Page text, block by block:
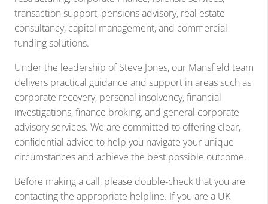
transaction support, pensions advisory, real estate
consultancy, capital management, and commercial
funding solutions.
Under the leadership of Steve Jones, our Mansfield team
delivers practical guidance and support in areas such as
corporate recovery, personal insolvency, financial
investigations, finance broking, and general corporate
advisory services. We are committed to offering clear,
confidential advice to help you navigate your unique
circumstances and achieve the best possible outcome.
Before making a call, please double-check that you are
contacting the appropriate helpline. If you are a UK